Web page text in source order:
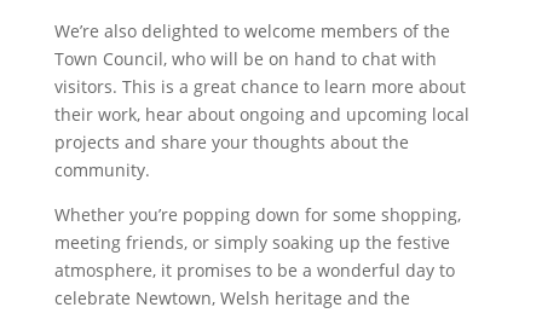
We’re also delighted to welcome members of the
Town Council, who will be on hand to chat with
visitors. This is a great chance to learn more about
their work, hear about ongoing and upcoming local
projects and share your thoughts about the
community.
Whether you’re popping down for some shopping,
meeting friends, or simply soaking up the festive
atmosphere, it promises to be a wonderful day to
celebrate Newtown, Welsh heritage and the